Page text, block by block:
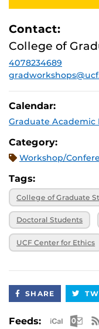
Contact:
College of
4078234689
Calendar:
Graduate Academic
Category:
Workshop/
Tags:
College of Graduate
Doctoral Students
UCF Center for Ethics
SHARE
Feeds: